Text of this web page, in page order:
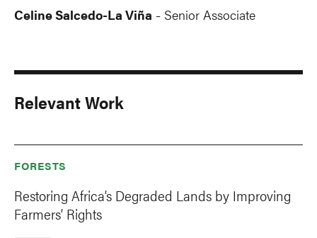
Celine Salcedo-La Viña - Senior Associate
Relevant Work
FORESTS
Restoring Africa’s Degraded Lands by Improving
Farmers’ Rights